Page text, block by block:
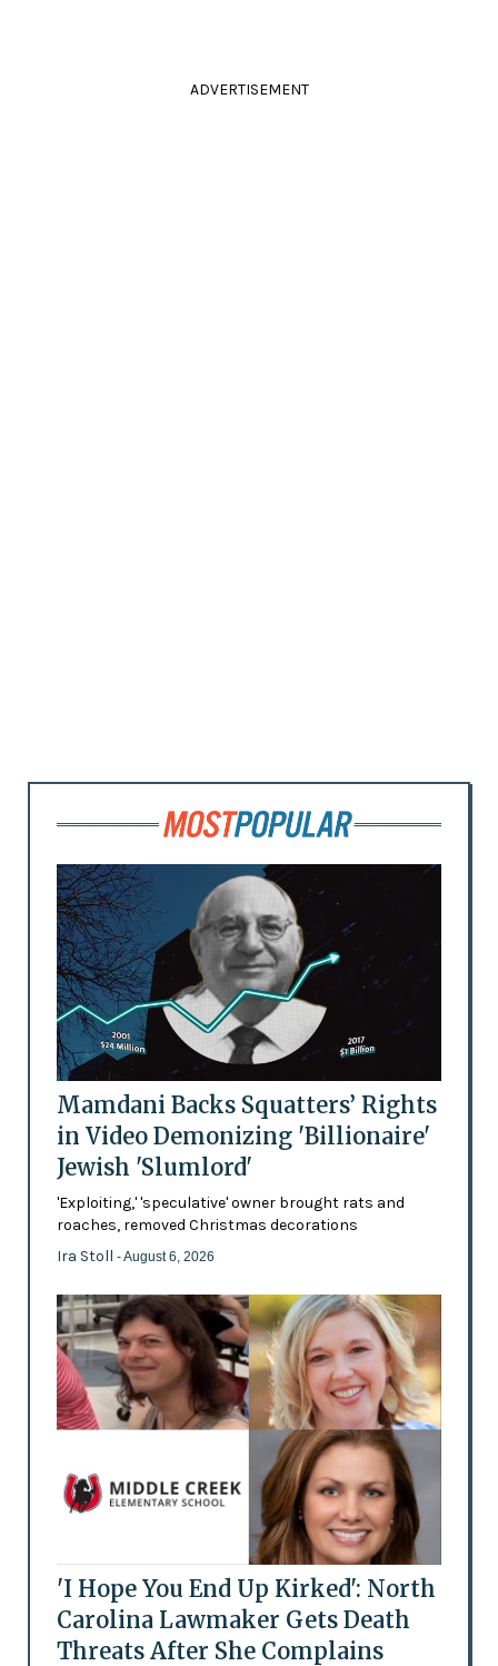
ADVERTISEMENT
Mamdani Backs Squatters’ Rights
in Video Demonizing 'Billionaire'
Jewish 'Slumlord'
'Exploiting,' 'speculative' owner brought rats and
roaches, removed Christmas decorations
Ira Stoll - August 6, 2026
'I Hope You End Up Kirked': North
Carolina Lawmaker Gets Death
Threats After She Complains